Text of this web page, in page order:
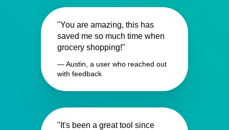
"You are amazing, this has
saved me so much time when
grocery shopping!"
— Austin, a user who reached out
with feedback
"It's been a great tool since